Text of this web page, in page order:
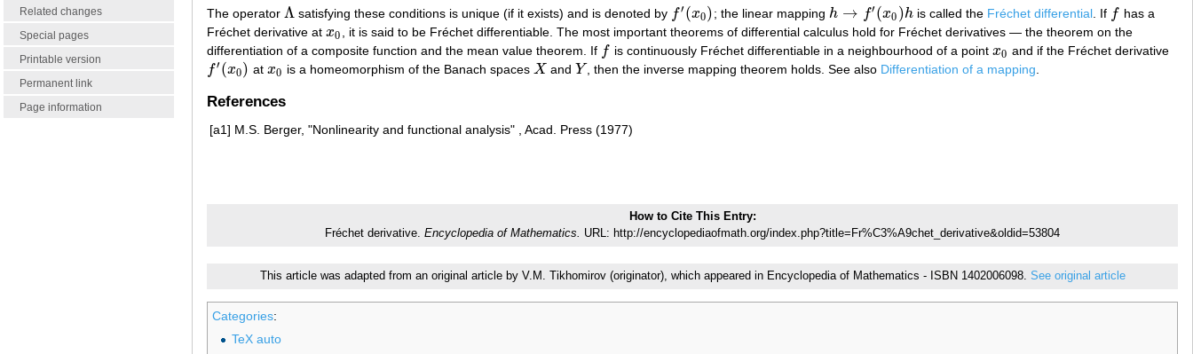
Related changes
Special pages
Printable version
Permanent link
Page information
The operator Λ
Λ satisfying these conditions is unique (if it exists) and is denoted by f′ (x0)
f′(x0) ; the linear mapping h → f′(x0 )h
h→f′( 0)h is called the Fréchet differential . If f
f
has a
Fréchet derivative at x0
x0
, it is said to be Fréchet differentiable. The most important theorems of differential calculus hold for Fréchet derivatives — the theorem on the
differentiation of a composite function and the mean value theorem. If f
f is continuously Fréchet differentiable in a neighbourhood of a point x0
x0 and if the Fréchet derivative
f′ (x0)
f′(x0) at x0
x0 is a homeomorphism of the Banach spaces X
X and Y
Y , then the inverse mapping theorem holds. See also Differentiation of a mapping
References
[a1] M.S. Berger, "Nonlinearity and functional analysis" , Acad. Press (1977)
How to Cite This Entry:
Fréchet derivative. Encyclopedia of Mathematics. URL: http://encyclopediaofmath.org/index.php?title=Fr%C3%A9chet_derivative&oldid=53804
This article was adapted from an original article by V.M. Tikhomirov (originator), which appeared in Encyclopedia of Mathematics - ISBN 1402006098. See original article
Categories:
TeX auto